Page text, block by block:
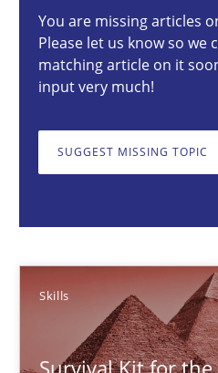
You are missing articles
Please let us know so we
matching article on it
input very much!
SUGGEST MISSING TOPIC
Skills
Survival Kit for the RE Guy
19 minutes